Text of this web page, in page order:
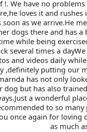
!. We have no problems
loves it and rushes
soon as we arrive.He
dogs there and has a
while being
several times a
and videos daily
,definitely putting our
has not only
dog but has also
a wonderful
to so many
once again for loving
as much